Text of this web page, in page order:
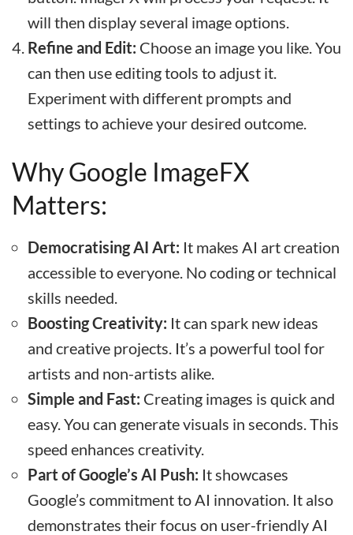
will then display several image options.
Refine and Edit: Choose an image you like. You
can then use editing tools to adjust it.
Experiment with different prompts and
settings to achieve your desired outcome.
Why Google ImageFX
Matters:
Democratising AI Art: It makes AI art creation
accessible to everyone. No coding or technical
skills needed.
Boosting Creativity: It can spark new ideas
and creative projects. It’s a powerful tool for
artists and non-artists alike.
Simple and Fast: Creating images is quick and
easy. You can generate visuals in seconds. This
speed enhances creativity.
Part of Google’s AI Push: It showcases
Google’s commitment to AI innovation. It also
demonstrates their focus on user-friendly AI